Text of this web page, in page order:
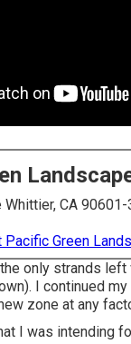
CA 90601-
Pacific Green
only strands left
I continued
zone at any
I was intending